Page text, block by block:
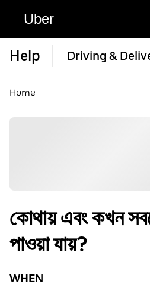
Uber
Help Driving &
Home
কোথায় এবং কখন
পাওয়া যায়?
WHEN